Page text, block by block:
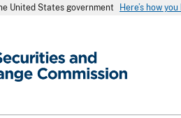
United States government Here’s how